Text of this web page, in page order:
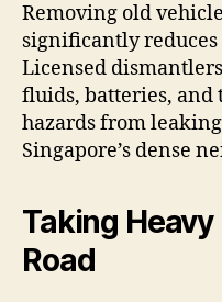
Removing old
significantly
Licensed
fluids, batteries, and
hazards from
Singapore’s dense
Taking
Road